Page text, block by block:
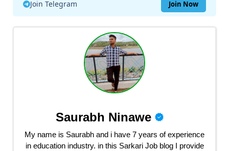
Join Telegram Join Now
Saurabh Ninawe
My name is Saurabh and i have 7 years of experience
in education industry. in this Sarkari Job blog I provide